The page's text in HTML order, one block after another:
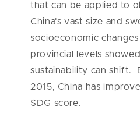
that can be applied to
China's vast size and
socioeconomic
provincial levels
sustainability can shift.
2015, China has
SDG score.